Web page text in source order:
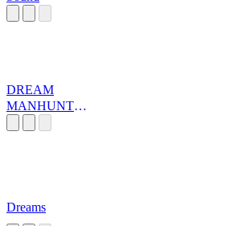
DREAM
MANHUNT
Dreams